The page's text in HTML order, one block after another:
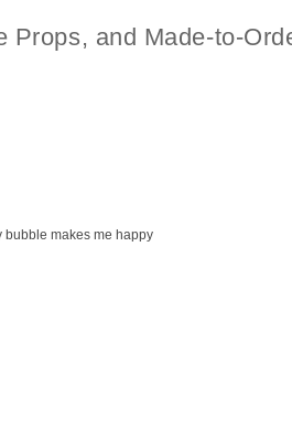
Props, and Made-to-
bubble makes me happy